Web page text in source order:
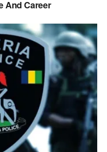
And Career